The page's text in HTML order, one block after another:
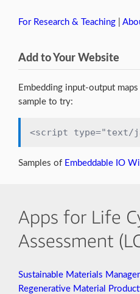
For Research & Teaching
Add to Your Website
Embedding input-output
sample to try:
<script type="text/
Samples of Embeddable IO
Apps for Life
Assessment
Sustainable Materials
Regenerative Material